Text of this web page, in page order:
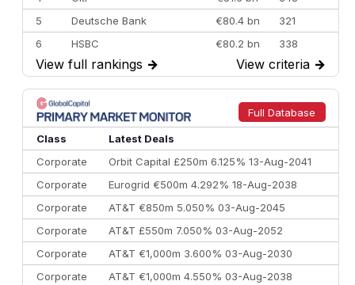
5
Deutsche Bank €80.4 bn
321
6
HSBC €80.2 bn
338
7
BofA Securities €77.4 bn
301
8
Goldman Sachs €73.3 bn
262
9
Credit Agricole CIB €66.1 bn
322
10
Morgan Stanley
View full rankings → View criteria →
Full Database
Class
Latest Deals
Corporate
Orbit Capital £250m 6.125% 13-Aug-2041
Corporate
Eurogrid €500m 4.292% 18-Aug-2038
Corporate
AT&T €850m 5.050% 03-Aug-2045
Corporate
AT&T £550m 7.050% 03-Aug-2052
Corporate
AT&T €1,000m 3.600% 03-Aug-2030
Corporate
AT&T €1,000m 4.550% 03-Aug-2038